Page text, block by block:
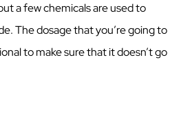
a few chemicals are used to
The dosage that you’re going to
to make sure that it doesn’t go